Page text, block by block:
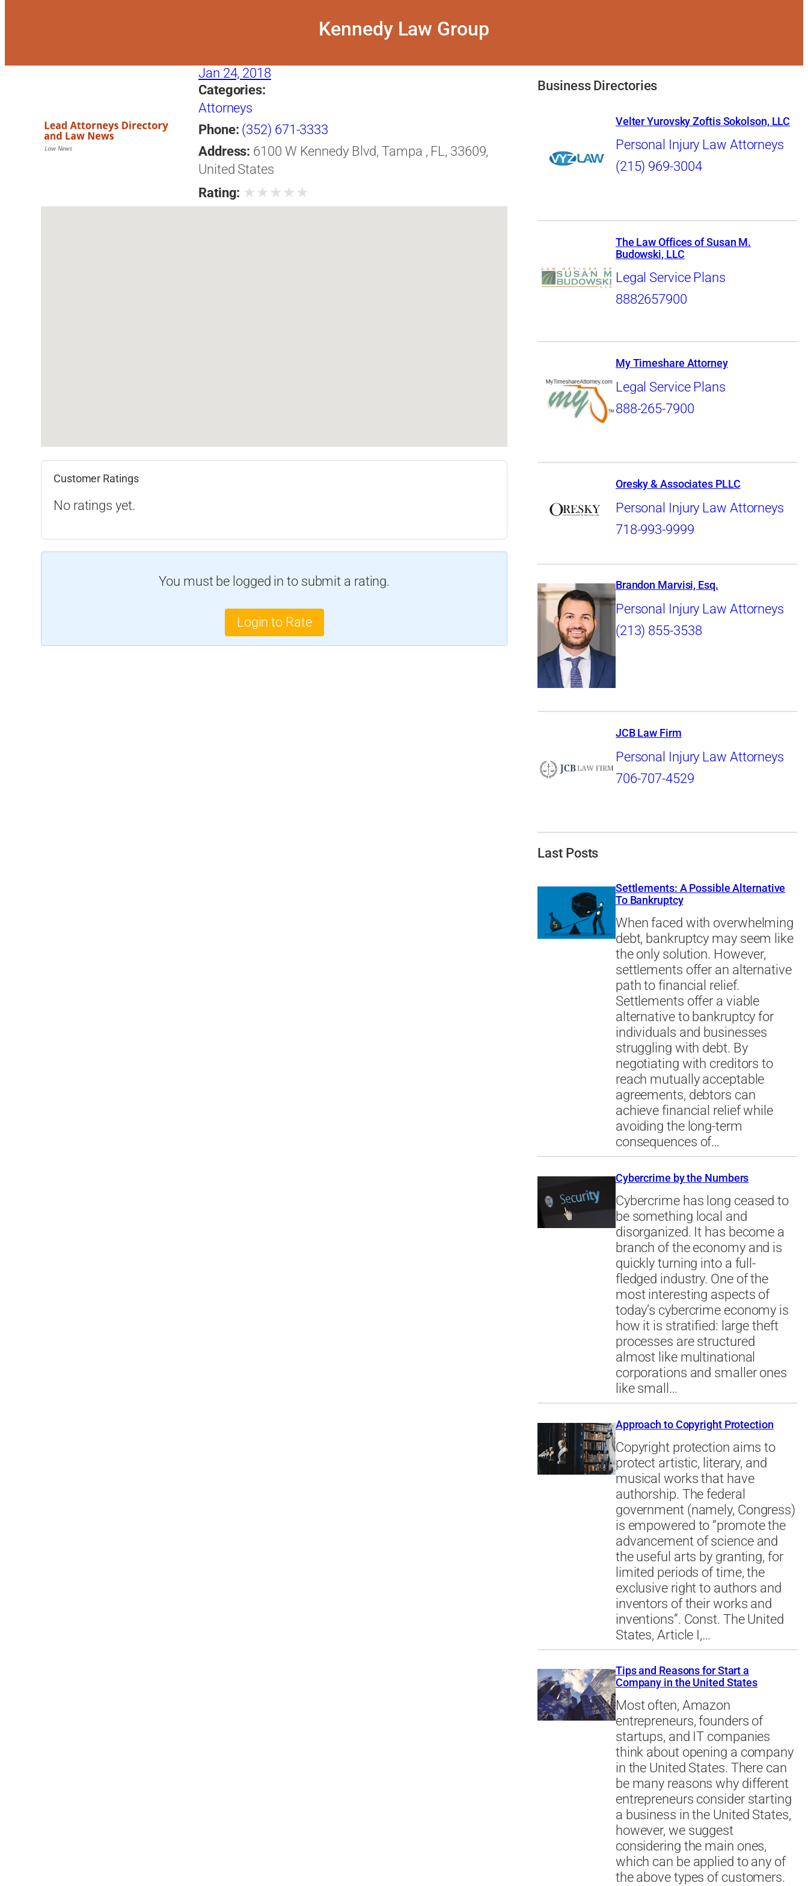
Kennedy Law Group
Jan 24, 2018
Categories:
Attorneys
Phone: (352) 671-3333
Address: 6100 W Kennedy Blvd, Tampa , FL, 33609,
United States
Rating: ★ ★ ★ ★ ★
Customer Ratings
No ratings yet.
You must be logged in to submit a rating.
Login to Rate
Business Directories
Velter Yurovsky Zoftis Sokolson, LLC
Personal Injury Law Attorneys
(215) 969-3004
The Law Offices of Susan M.
Budowski, LLC
Legal Service Plans
8882657900
My Timeshare Attorney
Legal Service Plans
888-265-7900
Oresky & Associates PLLC
Personal Injury Law Attorneys
718-993-9999
Brandon Marvisi, Esq.
Personal Injury Law Attorneys
(213) 855-3538
JCB Law Firm
Personal Injury Law Attorneys
706-707-4529
Last Posts
Settlements: A Possible Alternative
To Bankruptcy
When faced with overwhelming
debt, bankruptcy may seem like
the only solution. However,
settlements offer an alternative
path to financial relief.
Settlements offer a viable
alternative to bankruptcy for
individuals and businesses
struggling with debt. By
negotiating with creditors to
reach mutually acceptable
agreements, debtors can
achieve financial relief while
avoiding the long-term
consequences of…
Cybercrime by the Numbers
Cybercrime has long ceased to
be something local and
disorganized. It has become a
branch of the economy and is
quickly turning into a full-
fledged industry. One of the
most interesting aspects of
today’s cybercrime economy is
how it is stratified: large theft
processes are structured
almost like multinational
corporations and smaller ones
like small…
Approach to Copyright Protection
Copyright protection aims to
protect artistic, literary, and
musical works that have
authorship. The federal
government (namely, Congress)
is empowered to “promote the
advancement of science and
the useful arts by granting, for
limited periods of time, the
exclusive right to authors and
inventors of their works and
inventions”. Const. The United
States, Article I,…
Tips and Reasons for Start a
Company in the United States
Most often, Amazon
entrepreneurs, founders of
startups, and IT companies
think about opening a company
in the United States. There can
be many reasons why different
entrepreneurs consider starting
a business in the United States,
however, we suggest
considering the main ones,
which can be applied to any of
the above types of customers.